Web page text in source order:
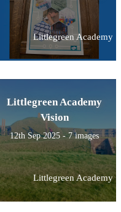
Littlegreen Academy
Littlegreen Academy
Vision
12th Sep 2025 - 7 images
Littlegreen Academy